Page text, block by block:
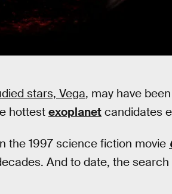
stars, Vega, may have
hottest exoplanet candidates
the 1997 science fiction movie
And to date, the